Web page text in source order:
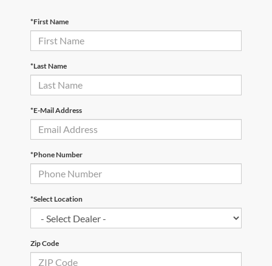
*First Name
*Last Name
*E-Mail Address
*Phone Number
*Select Location
Zip Code